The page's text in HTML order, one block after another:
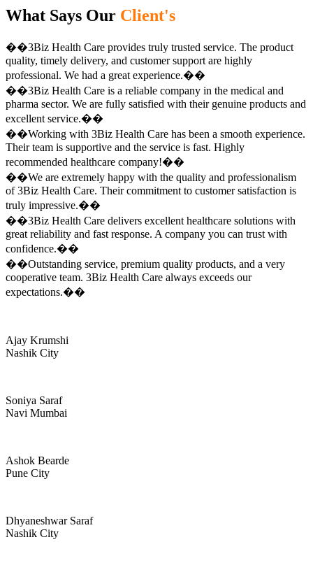
What Says Our Client's
��3Biz Health Care provides truly trusted service. The product
quality, timely delivery, and customer support are highly
professional. We had a great experience.��
��3Biz Health Care is a reliable company in the medical and
pharma sector. We are fully satisfied with their genuine products and
excellent service.��
��Working with 3Biz Health Care has been a smooth experience.
Their team is supportive and the service is fast. Highly
recommended healthcare company!��
��We are extremely happy with the quality and professionalism
of 3Biz Health Care. Their commitment to customer satisfaction is
truly impressive.��
��3Biz Health Care delivers excellent healthcare solutions with
great reliability and fast response. A company you can trust with
confidence.��
��Outstanding service, premium quality products, and a very
cooperative team. 3Biz Health Care always exceeds our
expectations.��
Ajay Krumshi
Nashik City
Soniya Saraf
Navi Mumbai
Ashok Bearde
Pune City
Dhyaneshwar Saraf
Nashik City